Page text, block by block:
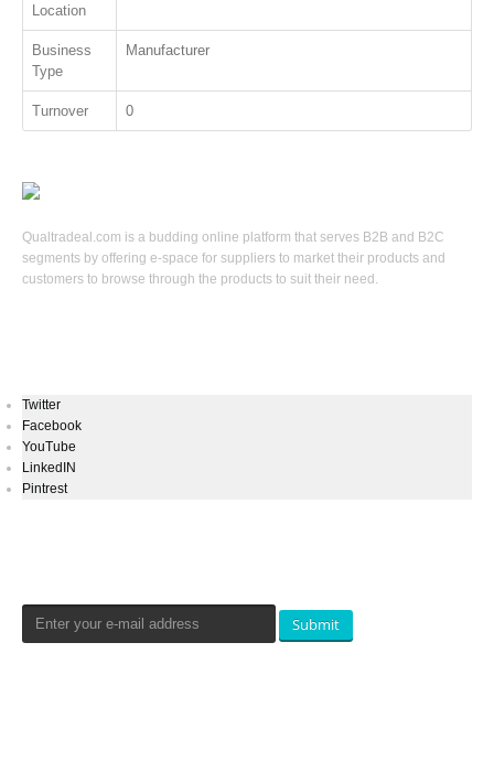
Location
Business
Type
Manufacturer
Turnover 0
Qualtradeal.com is a budding online platform that serves B2B and B2C
segments by offering e-space for suppliers to market their products and
customers to browse through the products to suit their need.
Twitter
Facebook
YouTube
LinkedIN
Pintrest
Submit